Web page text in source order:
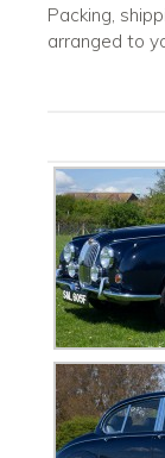
Packing,
arranged to